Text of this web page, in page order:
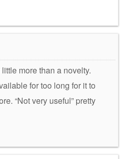
more than a novelty.
for too long for it to
“Not very useful” pretty